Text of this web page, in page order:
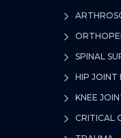
SPINAL
HIP JOINT
KNEE
CRITICAL